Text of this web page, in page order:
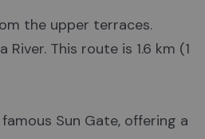
the upper terraces.
This route is 1.6 km (1
Sun Gate, offering a